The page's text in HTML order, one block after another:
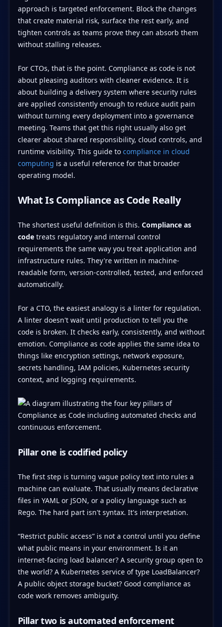
approach is targeted enforcement. Block the changes
that create material risk, surface the rest early, and
tighten controls as teams prove they can absorb them
without stalling releases.
For CTOs, that is the point. Compliance as code is not
about pleasing auditors with cleaner evidence. It is
about building a delivery system where security rules
are applied consistently enough to reduce audit pain
without turning every deployment into a governance
meeting. Teams that get this right usually also get
clearer about shared responsibility, cloud controls, and
runtime visibility. This guide to compliance in cloud
computing is a useful reference for that broader
operating model.
What Is Compliance as Code Really
The shortest useful definition is this. Compliance as
codetreats regulatory and internal control
requirements the same way you treat application and
infrastructure rules. They're written in machine-
readable form, version-controlled, tested, and enforced
automatically.
For a CTO, the easiest analogy is a linter for regulation.
A linter doesn't wait until production to tell you the
code is broken. It checks early, consistently, and without
emotion. Compliance as code applies the same idea to
things like encryption settings, network exposure,
secrets handling, IAM policies, Kubernetes security
context, and logging requirements.
Pillar one is codified policy
The first step is turning vague policy text into rules a
machine can evaluate. That usually means declarative
files in YAML or JSON, or a policy language such as
Rego. The hard part isn't syntax. It's interpretation.
“Restrict public access” is not a control until you define
what public means in your environment. Is it an
internet-facing load balancer? A security group open to
the world? A Kubernetes service of type LoadBalancer?
A public object storage bucket? Good compliance as
code work removes ambiguity.
Pillar two is automated enforcement